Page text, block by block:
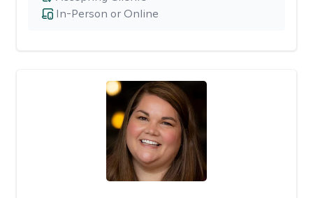
In-Person or Online